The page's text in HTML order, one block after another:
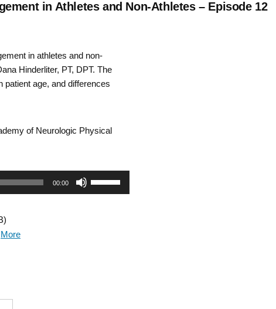
in Athletes and Non-Athletes – Episode 12
in athletes and non-
Hinderliter, PT, DPT. The
age, and differences
of Neurologic Physical
00:00
Use
More